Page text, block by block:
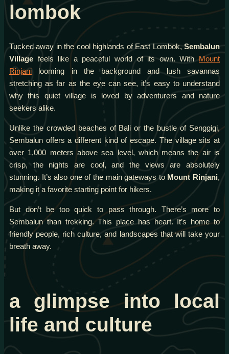
lombok
Tucked away in the cool highlands of East Lombok,Sembalun
Village feels like a peaceful world of its own. WithMount
Rinjanilooming in the background and lush savannas
stretching as far as the eye can see, it’s easy to understand
why this quiet village is loved by adventurers and nature
seekers alike.
Unlike the crowded beaches of Bali or the bustle of Senggigi,
Sembalun offers a different kind of escape. The village sits at
over 1,000 meters above sea level, which means the air is
crisp, the nights are cool, and the views are absolutely
stunning. It’s also one of the main gateways to Mount Rinjani,
making it a favorite starting point for hikers.
But don’t be too quick to pass through. There’s more to
Sembalun than trekking. This place has heart. It’s home to
friendly people, rich culture, and landscapes that will take your
breath away.
a glimpse into local
life and culture